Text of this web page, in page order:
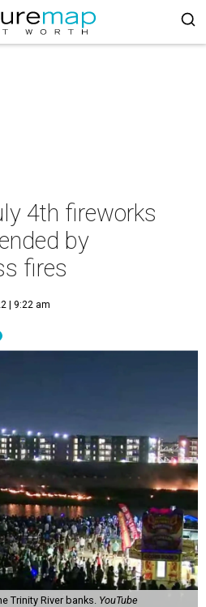
4th fireworks
by
fires
| 9:22 am
Trinity River banks. YouTube